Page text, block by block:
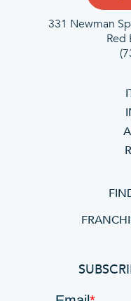
331 Newman
Red